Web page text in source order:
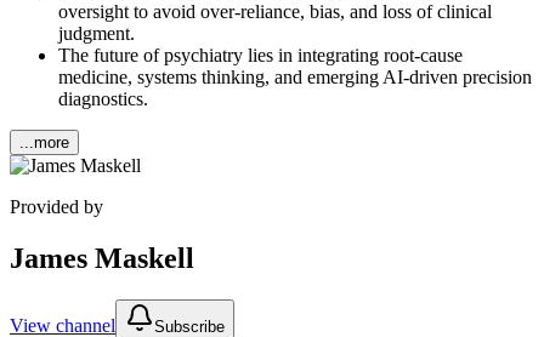
oversight to avoid over-reliance, bias, and loss of clinical
judgment.
The future of psychiatry lies in integrating root-cause
medicine, systems thinking, and emerging AI-driven precision
diagnostics.
...more
Provided by
James Maskell
View channel Subscribe